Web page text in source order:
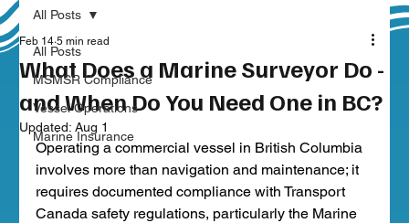
All Posts
MSMSR Compliance
Vessel Operations
Marine Insurance
All Posts
What Does a Marine Surveyor Do -
and When Do You Need One in BC?
Feb 14 5 min read
Updated: Aug 1
Operating a commercial vessel in British Columbia
involves more than navigation and maintenance; it
requires documented compliance with Transport
Canada safety regulations, particularly the Marine